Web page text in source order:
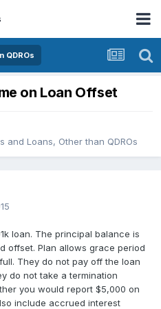
QDROs
on Loan Offset
and Loans, Other than QDROs
loan. The principal balance is
offset. Plan allows grace period
They do not pay off the loan
do not take a termination
you would report $5,000 on
include accrued interest